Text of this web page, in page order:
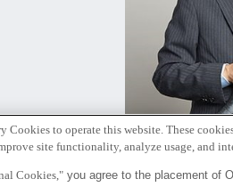
Cookies to operate this website. These
site functionality, analyze usage, and
Cookies," you agree to the placement of